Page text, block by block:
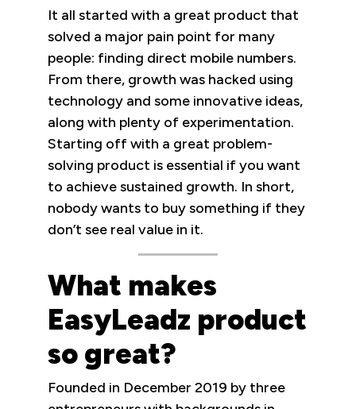
It all started with a great product that
solved a major pain point for many
people: finding direct mobile numbers.
From there, growth was hacked using
technology and some innovative ideas,
along with plenty of experimentation.
Starting off with a great problem-
solving product is essential if you want
to achieve sustained growth. In short,
nobody wants to buy something if they
don’t see real value in it.
What makes
EasyLeadz product
so great?
Founded in December 2019 by three